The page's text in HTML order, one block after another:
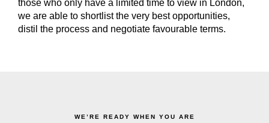
those who only have a limited time to view in London,
we are able to shortlist the very best opportunities,
distil the process and negotiate favourable terms.
WE’RE READY WHEN YOU ARE